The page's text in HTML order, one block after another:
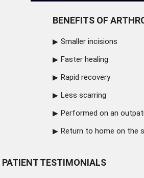
BENEFITS OF
Smaller incisions
Faster healing
Rapid recovery
Less scarring
Performed on an
Return to home on the
PATIENT TESTIMONIALS